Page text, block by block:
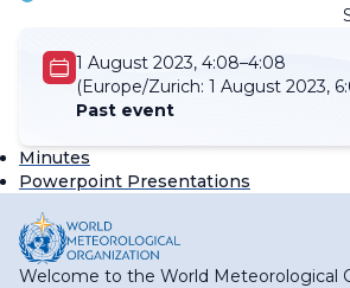
1 August 2023, 4:08–4:08
(Europe/Zurich: 1 August 2023,
Past event
Minutes
Powerpoint Presentations
Welcome to the World Meteorological